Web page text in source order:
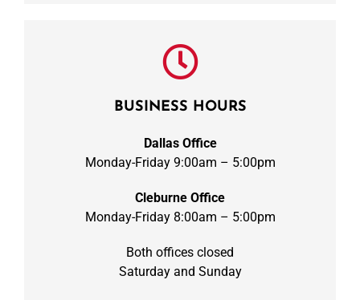
BUSINESS HOURS
Dallas Office
Monday-Friday 9:00am – 5:00pm
Cleburne Office
Monday-Friday 8:00am – 5:00pm
Both offices closed
Saturday and Sunday